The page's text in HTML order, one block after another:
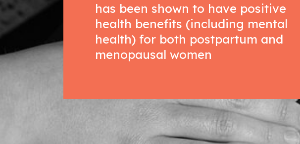
has been shown to have positive
health benefits (including mental
health) for both postpartum and
menopausal women